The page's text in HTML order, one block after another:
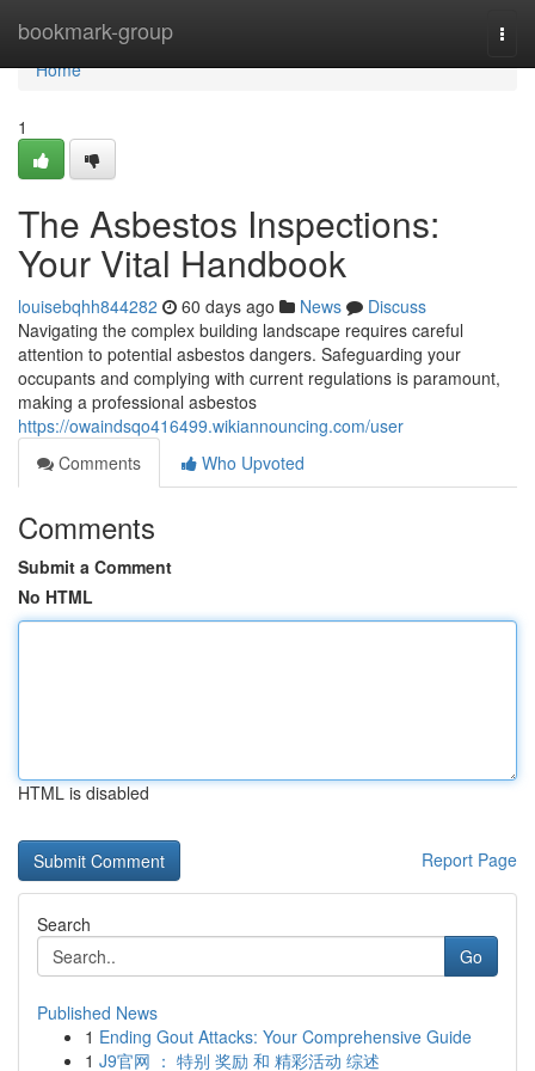
bookmark-group
Home
Home
1
The Asbestos Inspections:
Your Vital Handbook
louisebqhh844282 60 days ago News
Discuss
Navigating the complex building landscape requires careful
attention to potential asbestos dangers. Safeguarding your
occupants and complying with current regulations is paramount,
making a professional asbestos
https://owaindsqo416499.wikiannouncing.com/user
Comments
Who Upvoted
Comments
Submit a Comment
No HTML
HTML is disabled
Report Page
Search
Go
Published News
1 Ending Gout Attacks: Your Comprehensive Guide
1 J9官网 ： 特别 奖励 和 精彩活动 综述